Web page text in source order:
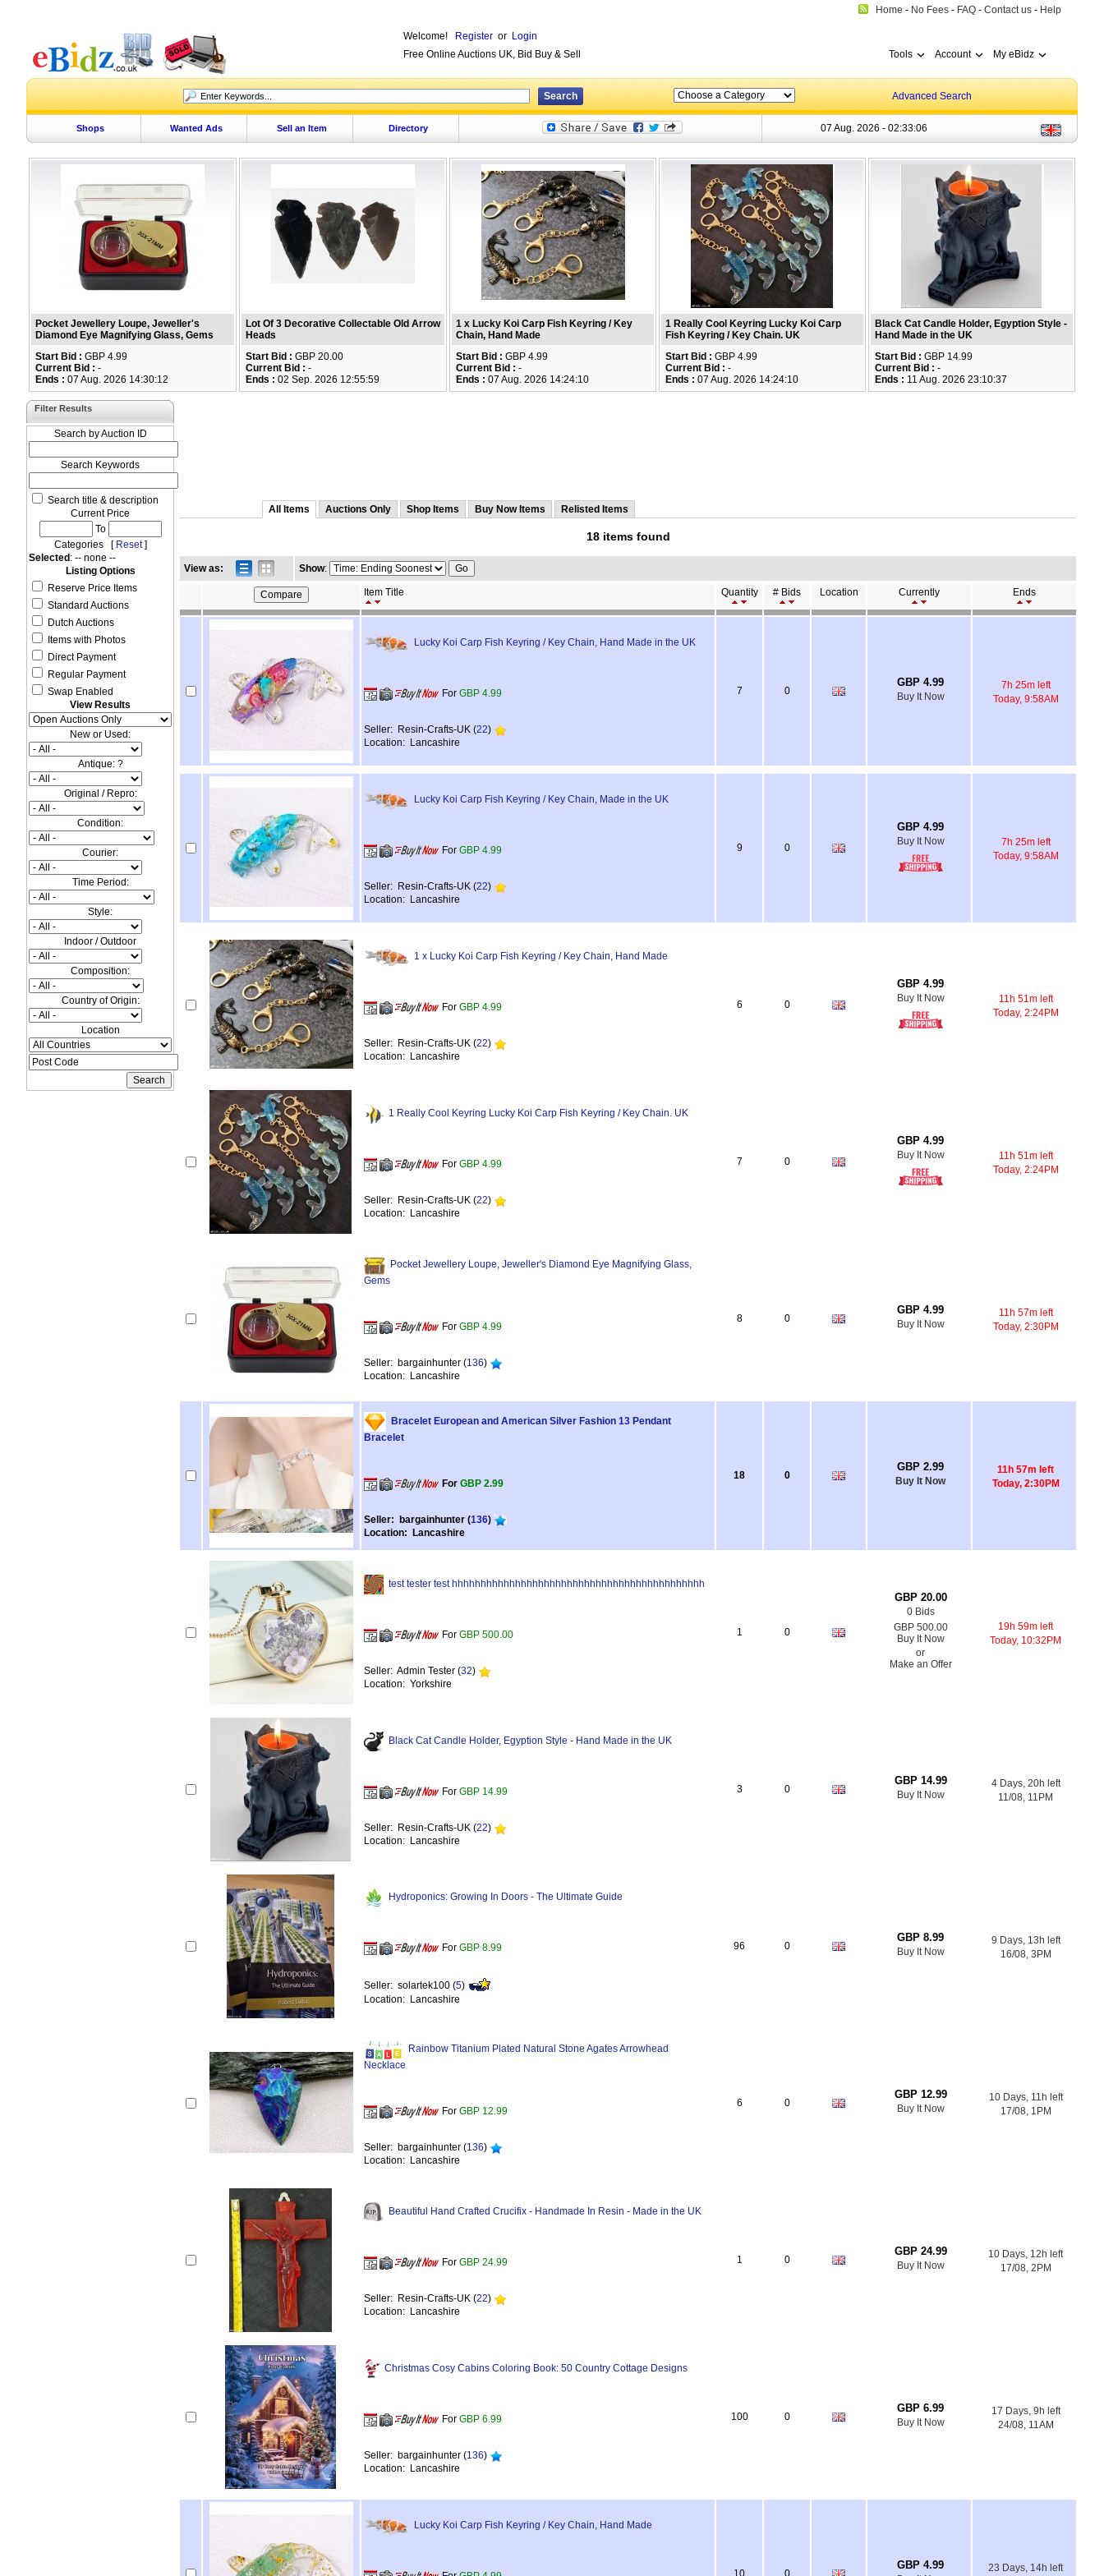
Home - No Fees - FAQ - Contact us - Help
Welcome! Register or Login
Free Online Auctions UK, Bid Buy & Sell
Tools Account My eBidz
Advanced Search
Shops Wanted Ads Sell an Item Directory 07 Aug. 2026 - 02:33:07
Pocket Jewellery Loupe, Jeweller's
Diamond Eye Magnifying Glass, Gems
Start Bid : GBP 4.99
Current Bid : -
Ends : 07 Aug. 2026 14:30:12
Lot Of 3 Decorative Collectable Old Arrow
Heads
Start Bid : GBP 20.00
Current Bid : -
Ends : 02 Sep. 2026 12:55:59
1 x Lucky Koi Carp Fish Keyring / Key
Chain, Hand Made
Start Bid : GBP 4.99
Current Bid : -
Ends : 07 Aug. 2026 14:24:10
1 Really Cool Keyring Lucky Koi Carp
Fish Keyring / Key Chain. UK
Start Bid : GBP 4.99
Current Bid : -
Ends : 07 Aug. 2026 14:24:10
Black Cat Candle Holder, Egyption Style -
Hand Made in the UK
Start Bid : GBP 14.99
Current Bid : -
Ends : 11 Aug. 2026 23:10:37
Filter Results
Search by Auction ID
Search Keywords
Search title & description
Current Price
To
Categories [ Reset]
Selected : -- none --
Listing Options
Reserve Price Items
Standard Auctions
Dutch Auctions
Items with Photos
Direct Payment
Regular Payment
Swap Enabled
View Results
New or Used:
Antique: ?
Original / Repro:
Condition:
Courier:
Time Period:
Style:
Indoor / Outdoor
Composition:
Country of Origin:
Location
All Items Auctions Only Shop Items Buy Now Items Relisted Items
18 items found
View as: Show:
Item Title Quantity # Bids Location Currently Ends
Lucky Koi Carp Fish Keyring / Key Chain, Hand Made in the UK
For GBP 4.99
Seller: Resin-Crafts-UK (22)
Location: Lancashire
7 0
GBP 4.99
Buy It Now
7h 25m left
Today, 9:58AM
Lucky Koi Carp Fish Keyring / Key Chain, Made in the UK
For GBP 4.99
Seller: Resin-Crafts-UK (22)
Location: Lancashire
9 0
GBP 4.99
Buy It Now
7h 25m left
Today, 9:58AM
1 x Lucky Koi Carp Fish Keyring / Key Chain, Hand Made
For GBP 4.99
Seller: Resin-Crafts-UK (22)
Location: Lancashire
6 0
GBP 4.99
Buy It Now
11h 51m left
Today, 2:24PM
1 Really Cool Keyring Lucky Koi Carp Fish Keyring / Key Chain. UK
For GBP 4.99
Seller: Resin-Crafts-UK (22)
Location: Lancashire
7 0
GBP 4.99
Buy It Now
11h 51m left
Today, 2:24PM
Pocket Jewellery Loupe, Jeweller's Diamond Eye Magnifying Glass,
Gems
For GBP 4.99
Seller: bargainhunter (136)
Location: Lancashire
8 0
GBP 4.99
Buy It Now
11h 57m left
Today, 2:30PM
Bracelet European and American Silver Fashion 13 Pendant
Bracelet
For GBP 2.99
Seller: bargainhunter (136)
Location: Lancashire
18 0
GBP 2.99
Buy It Now
11h 57m left
Today, 2:30PM
test tester test hhhhhhhhhhhhhhhhhhhhhhhhhhhhhhhhhhhhhhhhhhhh
For GBP 500.00
Seller: Admin Tester (32)
Location: Yorkshire
1 0
GBP 20.00
0 Bids
GBP 500.00
Buy It Now
or
Make an Offer
19h 59m left
Today, 10:32PM
Black Cat Candle Holder, Egyption Style - Hand Made in the UK
For GBP 14.99
Seller: Resin-Crafts-UK (22)
Location: Lancashire
3 0
GBP 14.99
Buy It Now
4 Days, 20h left
11/08, 11PM
Hydroponics: Growing In Doors - The Ultimate Guide
For GBP 8.99
Seller: solartek100 (5)
Location: Lancashire
96 0
GBP 8.99
Buy It Now
9 Days, 13h left
16/08, 3PM
Rainbow Titanium Plated Natural Stone Agates Arrowhead
Necklace
For GBP 12.99
Seller: bargainhunter (136)
Location: Lancashire
6 0
GBP 12.99
Buy It Now
10 Days, 11h left
17/08, 1PM
Beautiful Hand Crafted Crucifix - Handmade In Resin - Made in the UK
For GBP 24.99
Seller: Resin-Crafts-UK (22)
Location: Lancashire
1 0
GBP 24.99
Buy It Now
10 Days, 12h left
17/08, 2PM
Christmas Cosy Cabins Coloring Book: 50 Country Cottage Designs
For GBP 6.99
Seller: bargainhunter (136)
Location: Lancashire
100 0
GBP 6.99
Buy It Now
17 Days, 9h left
24/08, 11AM
Lucky Koi Carp Fish Keyring / Key Chain, Hand Made
10 0
GBP 4.99 23 Days, 14h left